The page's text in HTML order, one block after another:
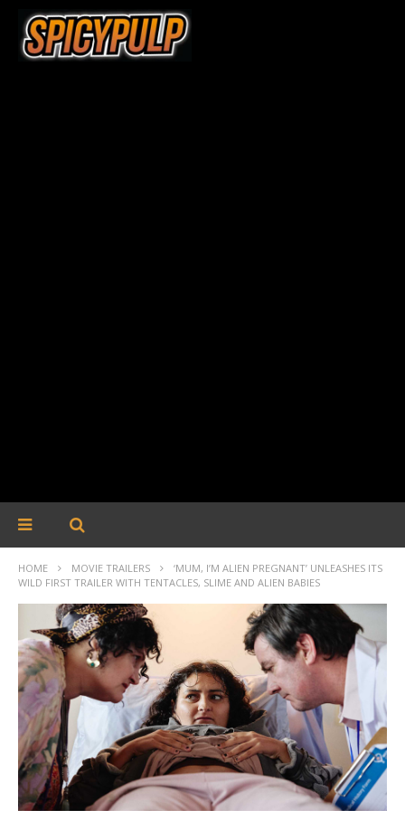
HOME MOVIE TRAILERS
‘MUM, I’M ALIEN PREGNANT’ UNLEASHES ITS
WILD FIRST TRAILER WITH TENTACLES, SLIME AND ALIEN BABIES